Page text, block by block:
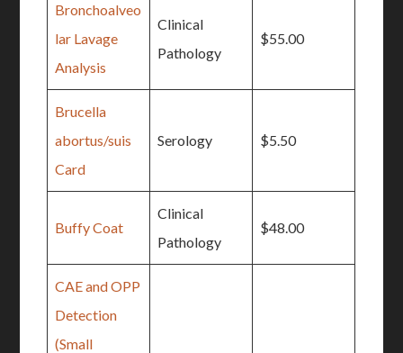
Bronchoalveo
lar Lavage
Analysis
Clinical
Pathology
$55.00
Brucella
abortus/suis
Card
Serology $5.50
Buffy Coat
Clinical
Pathology
$48.00
CAE and OPP
Detection
(Small